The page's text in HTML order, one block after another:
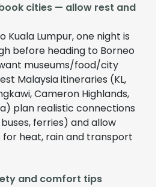
cities — allow rest and
Kuala Lumpur, one night is
before heading to Borneo
museums/food/city
Malaysia itineraries (KL,
Cameron Highlands,
plan realistic connections
buses, ferries) and allow
for heat, rain and transport
and comfort tips